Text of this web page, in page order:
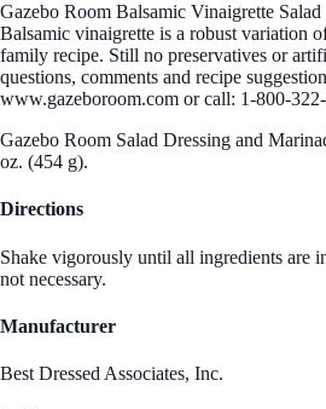
Gazebo Room Balsamic Vinaigrette
Balsamic vinaigrette is a robust variation
family recipe. Still no preservatives or
questions, comments and recipe
www.gazeboroom.com or call: 1-800-
Gazebo Room Salad Dressing and
oz. (454 g).
Directions
Shake vigorously until all ingredients are
not necessary.
Manufacturer
Best Dressed Associates, Inc.